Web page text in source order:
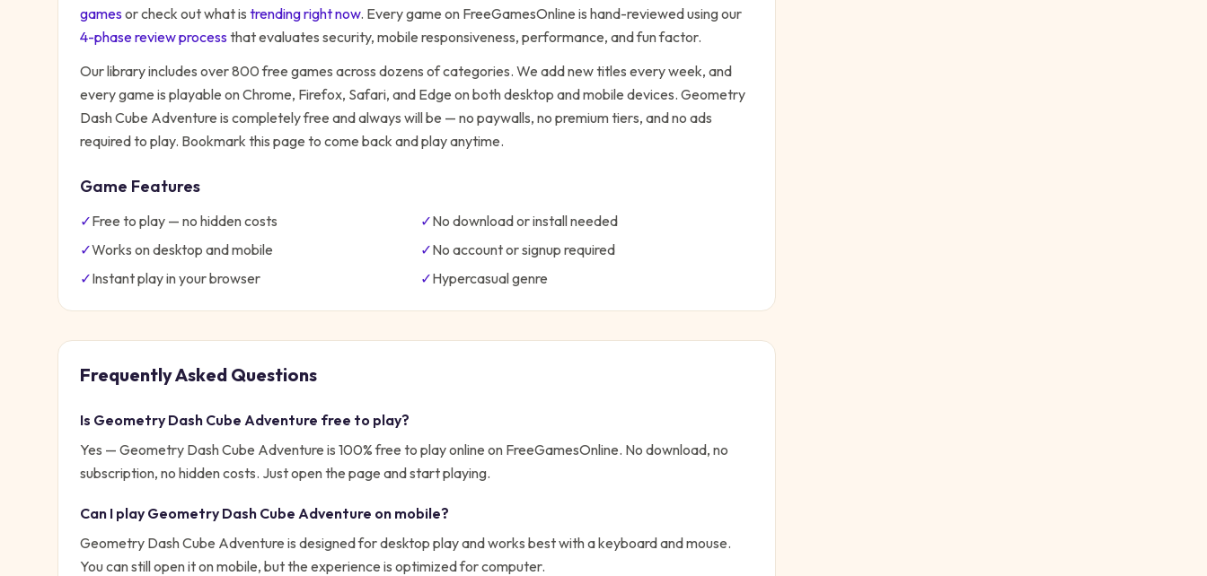
gamesor check out what is trending right now. Every game on FreeGamesOnline is hand-reviewed using our
4-phase review processthat evaluates security, mobile responsiveness, performance, and fun factor.
Our library includes over 800 free games across dozens of categories. We add new titles every week, and
every game is playable on Chrome, Firefox, Safari, and Edge on both desktop and mobile devices. Geometry
Dash Cube Adventure is completely free and always will be — no paywalls, no premium tiers, and no ads
required to play. Bookmark this page to come back and play anytime.
Game Features
✓Free to play — no hidden costs ✓No download or install needed
✓Works on desktop and mobile ✓No account or signup required
✓Instant play in your browser ✓Hypercasualgenre
Frequently Asked Questions
Is Geometry Dash Cube Adventure free to play?
Yes — Geometry Dash Cube Adventure is 100% free to play online on FreeGamesOnline. No download, no
subscription, no hidden costs. Just open the page and start playing.
Can I play Geometry Dash Cube Adventure on mobile?
Geometry Dash Cube Adventure is designed for desktop play and works best with a keyboard and mouse.
You can still open it on mobile, but the experience is optimized for computer.